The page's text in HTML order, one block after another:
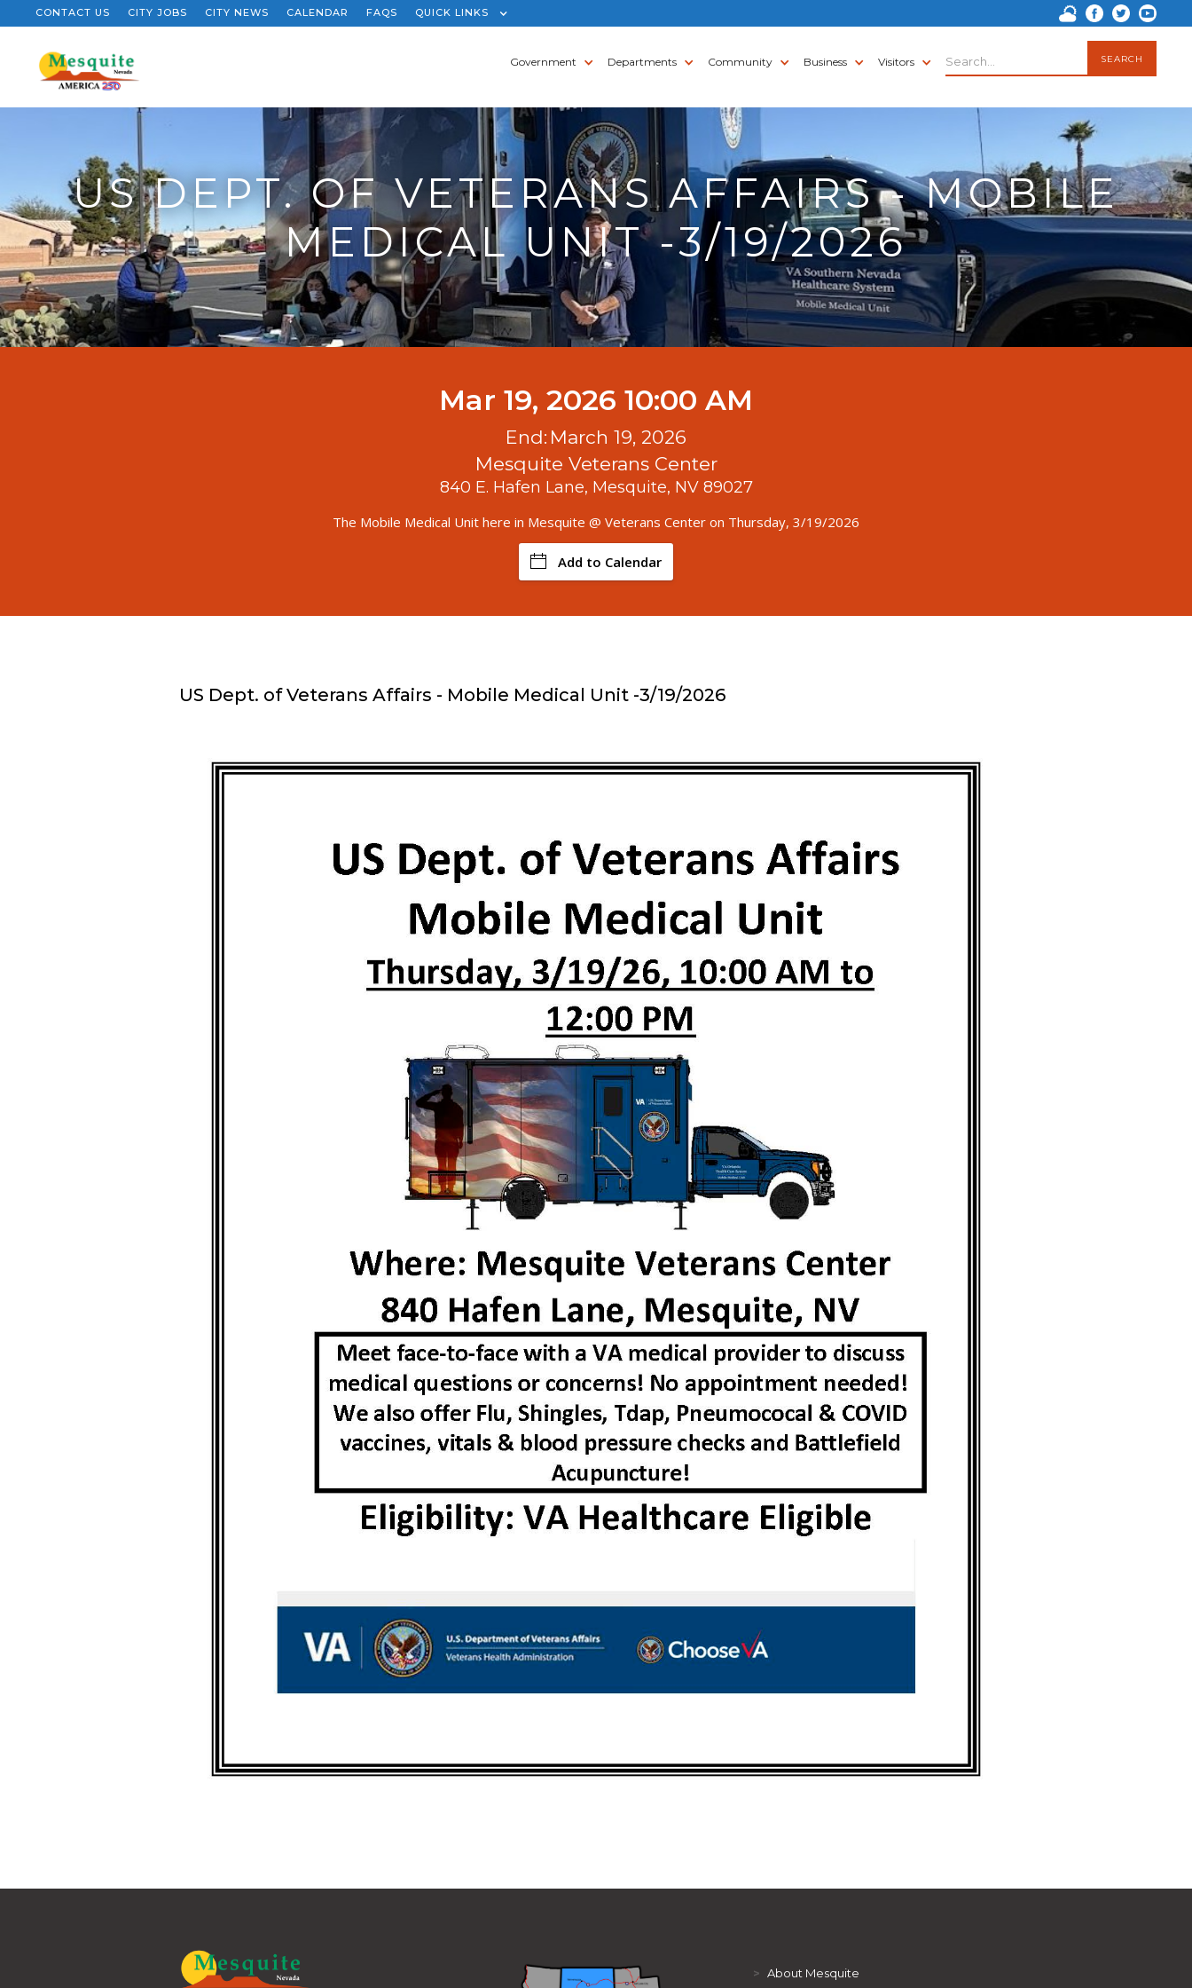
CONTACT US CITY JOBS CITY NEWS CALENDAR FAQS QUICK LINKS
Government Departments Community Business Visitors
US DEPT. OF VETERANS AFFAIRS - MOBILE
MEDICAL UNIT -3/19/2026
Mar 19, 2026 10:00 AM
End: March 19, 2026
Mesquite Veterans Center
840 E. Hafen Lane, Mesquite, NV 89027
The Mobile Medical Unit here in Mesquite @ Veterans Center on Thursday, 3/19/2026
Add to Calendar
US Dept. of Veterans Affairs - Mobile Medical Unit -3/19/2026
> About Mesquite